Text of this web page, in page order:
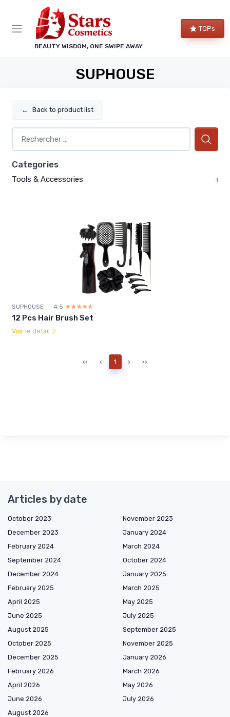
BEAUTY WISDOM, ONE SWIPE AWAY
TOPs
SUPHOUSE
← Back to product list
Categories
Tools & Accessories 1
SUPHOUSE 4.5 ☆☆☆☆☆
★★★★★
12 Pcs Hair Brush Set
Voir le détail
‹‹ ‹ 1 › ››
Articles by date
October 2023
November 2023
December 2023
January 2024
February 2024
March 2024
September 2024
October 2024
December 2024
January 2025
February 2025
March 2025
April 2025
May 2025
June 2025
July 2025
August 2025
September 2025
October 2025
November 2025
December 2025
January 2026
February 2026
March 2026
April 2026
May 2026
June 2026
July 2026
August 2026